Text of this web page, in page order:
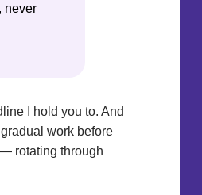
never
I hold you to. And
work before
rotating through